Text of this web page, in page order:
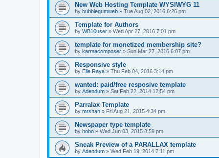
New Web Hosting Template WYSIWYG 11
by bubblegumweb » Tue Aug 02, 2016 6:26 pm
Template for Authors
by WB10user » Wed Apr 27, 2016 7:01 pm
template for monetized membership site?
by karmacomposer » Sun Mar 27, 2016 6:07 pm
Responsive style
by Elie Raya » Thu Feb 04, 2016 3:14 pm
wanted: paid/free resposive template
by Adendum » Sat Feb 22, 2014 12:54 pm
Parralax Template
by mrshah » Fri Aug 21, 2015 4:34 pm
Newspaper type template
by hobo » Wed Jun 03, 2015 8:59 pm
Sneak Preview of a PARALLAX template
by Adendum » Wed Feb 19, 2014 7:11 pm